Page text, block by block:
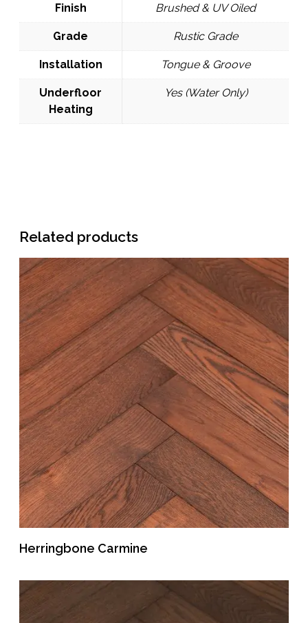
Finish Brushed & UV Oiled
Grade Rustic Grade
Installation Tongue & Groove
Underfloor
Heating
Yes (Water Only)
Related products
Herringbone Carmine